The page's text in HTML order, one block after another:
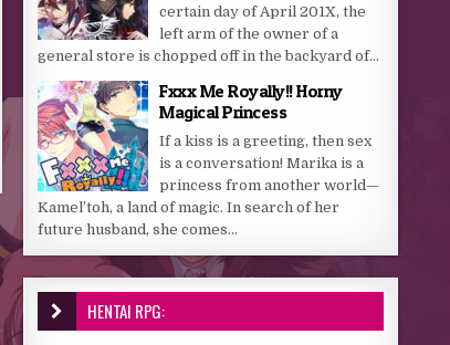
certain day of April 201X, the
left arm of the owner of a
general store is chopped off in the backyard of...
Fxxx Me Royally!! Horny
Magical Princess
If a kiss is a greeting, then sex
is a conversation! Marika is a
princess from another world—
Kamel’toh, a land of magic. In search of her
future husband, she comes...
HENTAI RPG: